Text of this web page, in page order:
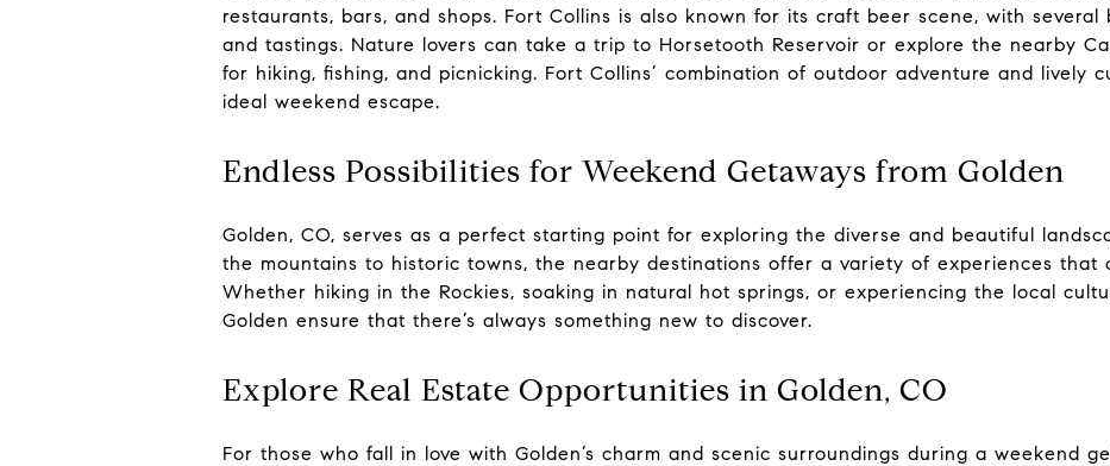
restaurants, bars, and shops. Fort Collins is also known for its craft beer scene, with
and tastings. Nature lovers can take a trip to Horsetooth Reservoir or explore the nearby
for hiking, fishing, and picnicking. Fort Collins’ combination of outdoor adventure and lively
ideal weekend escape.
Endless Possibilities for Weekend Getaways from Golden
Golden, CO, serves as a perfect starting point for exploring the diverse and beautiful
the mountains to historic towns, the nearby destinations offer a variety of experiences that
Whether hiking in the Rockies, soaking in natural hot springs, or experiencing the local
Golden ensure that there’s always something new to discover.
Explore Real Estate Opportunities in Golden, CO
For those who fall in love with Golden’s charm and scenic surroundings during a weekend